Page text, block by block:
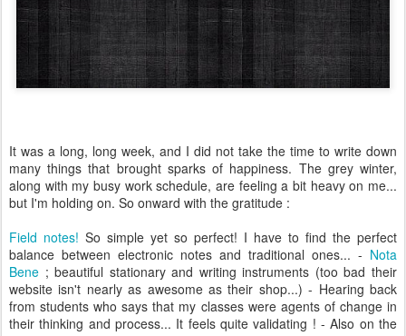
It was a long, long week, and I did not take the time to write down
many things that brought sparks of happiness. The grey winter,
along with my busy work schedule, are feeling a bit heavy on me...
but I'm holding on. So onward with the gratitude :
Field notes! So simple yet so perfect! I have to find the perfect
balance between electronic notes and traditional ones... - Nota
Bene ; beautiful stationary and writing instruments (too bad their
website isn't nearly as awesome as their shop...) - Hearing back
from students who says that my classes were agents of change in
their thinking and process... It feels quite validating ! - Also on the